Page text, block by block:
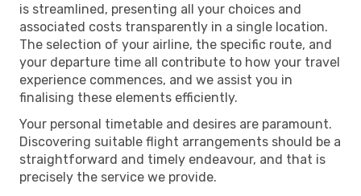
is streamlined, presenting all your choices and
associated costs transparently in a single location.
The selection of your airline, the specific route, and
your departure time all contribute to how your travel
experience commences, and we assist you in
finalising these elements efficiently.
Your personal timetable and desires are paramount.
Discovering suitable flight arrangements should be a
straightforward and timely endeavour, and that is
precisely the service we provide.